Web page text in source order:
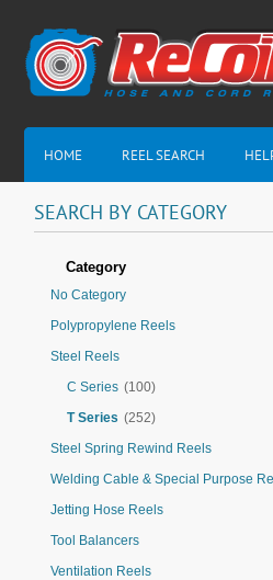
HOME REEL SEARCH
SEARCH BY CATEGORY
Category
No Category
Polypropylene Reels
Steel Reels
C Series (100)
T Series (252)
Steel Spring Rewind Reels
Welding Cable & Special Purpose
Jetting Hose Reels
Tool Balancers
Ventilation Reels